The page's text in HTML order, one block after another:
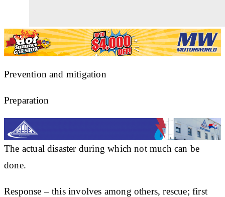
Prevention and mitigation
Preparation
The actual disaster during which not much can be
done.
Response – this involves among others, rescue; first